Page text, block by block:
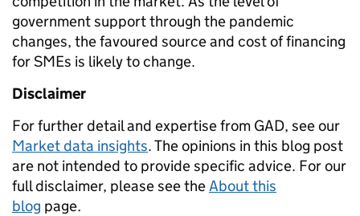
government support through the pandemic
changes, the favoured source and cost of financing
for SMEs is likely to change.
Disclaimer
For further detail and expertise from GAD, see our
Market data insights. The opinions in this blog post
are not intended to provide specific advice. For our
full disclaimer, please see theAbout this
blog page.